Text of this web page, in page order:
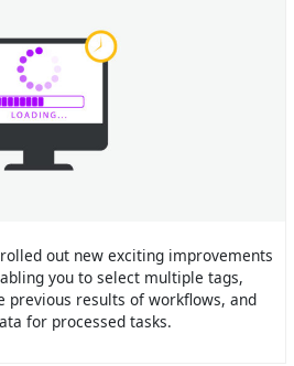
out new exciting improvements
you to select multiple tags,
previous results of workflows, and
for processed tasks.